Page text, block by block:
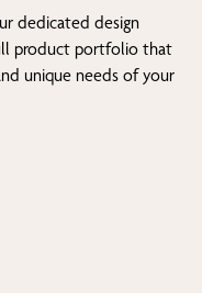
dedicated design
product portfolio that
unique needs of your